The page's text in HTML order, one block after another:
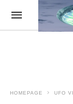
HOMEPAGE UFO